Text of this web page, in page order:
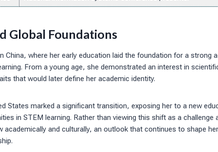
Global Foundations
China, where her early education laid the foundation for a strong
From a young age, she demonstrated an interest in
that would later define her academic identity.
States marked a significant transition, exposing her to a new
in STEM learning. Rather than viewing this shift as a challenge
academically and culturally, an outlook that continues to shape